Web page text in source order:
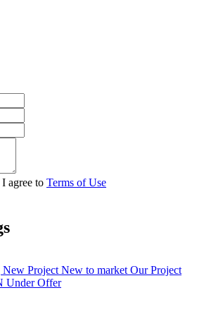
agree to Terms of Use
New Project New to market Our Project
Under Offer